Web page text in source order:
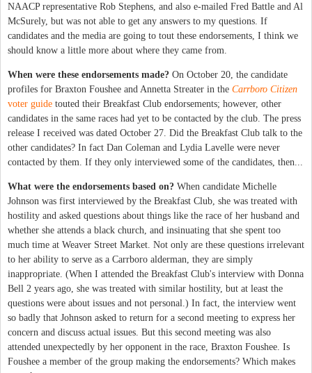
NAACP representative Rob Stephens, and also e-mailed Fred Battle and Al
McSurely, but was not able to get any answers to my questions. If
candidates and the media are going to tout these endorsements, I think we
should know a little more about where they came from.
When were these endorsements made? On October 20, the candidate
profiles for Braxton Foushee and Annetta Streater in the Carrboro Citizen
voter guide touted their Breakfast Club endorsements; however, other
candidates in the same races had yet to be contacted by the club. The press
release I received was dated October 27. Did the Breakfast Club talk to the
other candidates? In fact Dan Coleman and Lydia Lavelle were never
contacted by them. If they only interviewed some of the candidates, then...
What were the endorsements based on? When candidate Michelle
Johnson was first interviewed by the Breakfast Club, she was treated with
hostility and asked questions about things like the race of her husband and
whether she attends a black church, and insinuating that she spent too
much time at Weaver Street Market. Not only are these questions irrelevant
to her ability to serve as a Carrboro alderman, they are simply
inappropriate. (When I attended the Breakfast Club's interview with Donna
Bell 2 years ago, she was treated with similar hostility, but at least the
questions were about issues and not personal.) In fact, the interview went
so badly that Johnson asked to return for a second meeting to express her
concern and discuss actual issues. But this second meeting was also
attended unexpectedly by her opponent in the race, Braxton Foushee. Is
Foushee a member of the group making the endorsements? Which makes